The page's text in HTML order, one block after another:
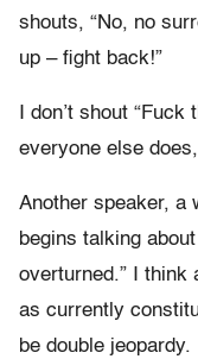
shouts, “No, no
up – fight back!”
I don’t shout
everyone else
Another speaker, a
begins talking
overturned.” I think
as currently
be double jeopardy.